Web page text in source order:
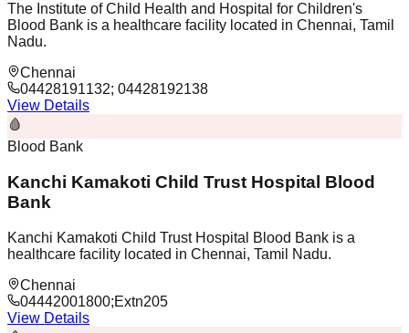
The Institute of Child Health and Hospital for Children's
Blood Bank is a healthcare facility located in Chennai, Tamil
Nadu.
Chennai
04428191132; 04428192138
View Details
🩸
Blood Bank
Kanchi Kamakoti Child Trust Hospital Blood
Bank
Kanchi Kamakoti Child Trust Hospital Blood Bank is a
healthcare facility located in Chennai, Tamil Nadu.
Chennai
04442001800;Extn205
View Details